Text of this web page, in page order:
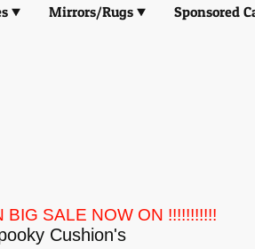
Mirrors/Rugs
Sponsored
BIG SALE NOW ON !!!!!!!!!!!
Cushion's